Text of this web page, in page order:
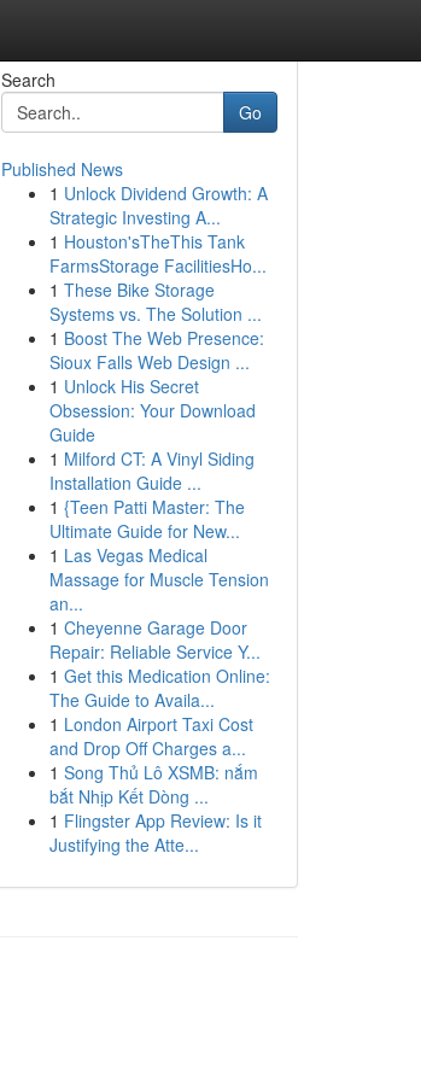
Search
Go
Published News
1 Unlock Dividend Growth: A
Strategic Investing A...
1 Houston'sTheThis Tank
FarmsStorage FacilitiesHo...
1 These Bike Storage
Systems vs. The Solution ...
1 Boost The Web Presence:
Sioux Falls Web Design ...
1 Unlock His Secret
Obsession: Your Download
Guide
1 Milford CT: A Vinyl Siding
Installation Guide ...
1 {Teen Patti Master: The
Ultimate Guide for New...
1 Las Vegas Medical
Massage for Muscle Tension
an...
1 Cheyenne Garage Door
Repair: Reliable Service Y...
1 Get this Medication Online:
The Guide to Availa...
1 London Airport Taxi Cost
and Drop Off Charges a...
1 Song Thủ Lô XSMB: nắm
bắt Nhịp Kết Dòng ...
1 Flingster App Review: Is it
Justifying the Atte...